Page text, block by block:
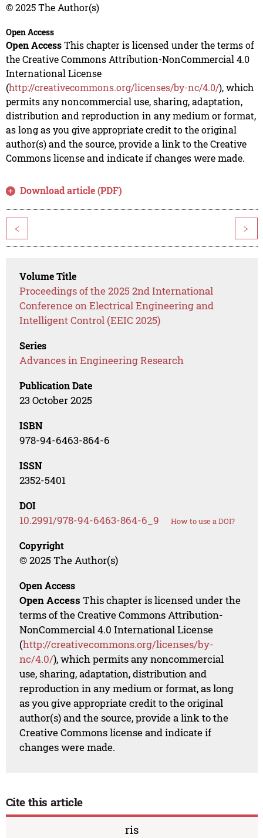
© 2025 The Author(s)
Open Access
Open AccessThis chapter is licensed under the terms of
the Creative Commons Attribution-NonCommercial 4.0
International License
(http://creativecommons.org/licenses/by-nc/4.0/), which
permits any noncommercial use, sharing, adaptation,
distribution and reproduction in any medium or format,
as long as you give appropriate credit to the original
author(s) and the source, provide a link to the Creative
Commons license and indicate if changes were made.
Download article (PDF)
< >
Volume Title
Proceedings of the 2025 2nd International
Conference on Electrical Engineering and
Intelligent Control (EEIC 2025)
Series
Advances in Engineering Research
Publication Date
23 October 2025
ISBN
978-94-6463-864-6
ISSN
2352-5401
DOI
10.2991/978-94-6463-864-6_9 How to use a DOI?
Copyright
© 2025 The Author(s)
Open Access
Open Access This chapter is licensed under the
terms of the Creative Commons Attribution-
NonCommercial 4.0 International License
(http://creativecommons.org/licenses/by-
nc/4.0/), which permits any noncommercial
use, sharing, adaptation, distribution and
reproduction in any medium or format, as long
as you give appropriate credit to the original
author(s) and the source, provide a link to the
Creative Commons license and indicate if
changes were made.
Cite this article
ris